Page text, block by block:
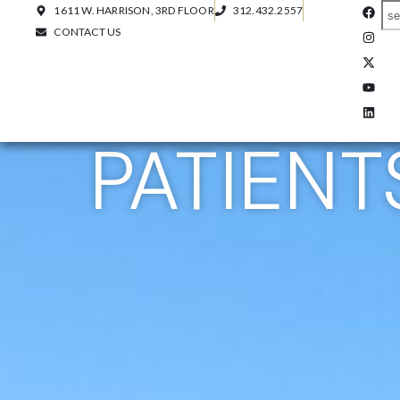
1611 W. HARRISON, 3RD FLOOR
312.432.2557
CONTACT US